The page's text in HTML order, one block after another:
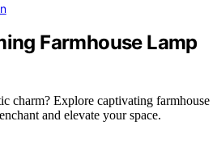
Farmhouse Lamp
charm? Explore captivating farmhouse
and elevate your space.